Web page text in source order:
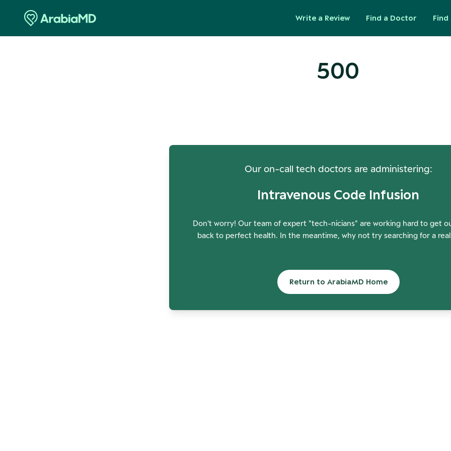
Write a Review Find a Doctor Find
500
Our on-call tech doctors are administering:
Intravenous Code Infusion
Don't worry! Our team of expert "tech-nicians" are working hard to get
back to perfect health. In the meantime, why not try searching for a
Return to ArabiaMD Home